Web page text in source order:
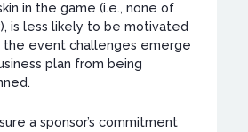
in the game (i.e., none of
is less likely to be motivated
the event challenges emerge
plan from being
a sponsor’s commitment